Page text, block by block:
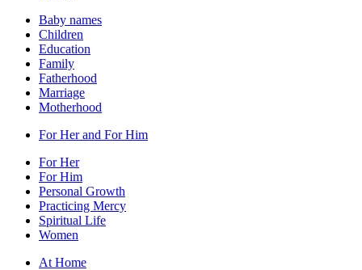
Baby names
Children
Education
Family
Fatherhood
Marriage
Motherhood
For Her and For Him
For Her
For Him
Personal Growth
Practicing Mercy
Spiritual Life
Women
At Home